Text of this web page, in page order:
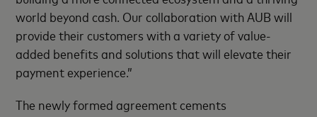
world beyond cash. Our collaboration with AUB will
provide their customers with a variety of value-
added benefits and solutions that will elevate their
payment experience.”
The newly formed agreement cements